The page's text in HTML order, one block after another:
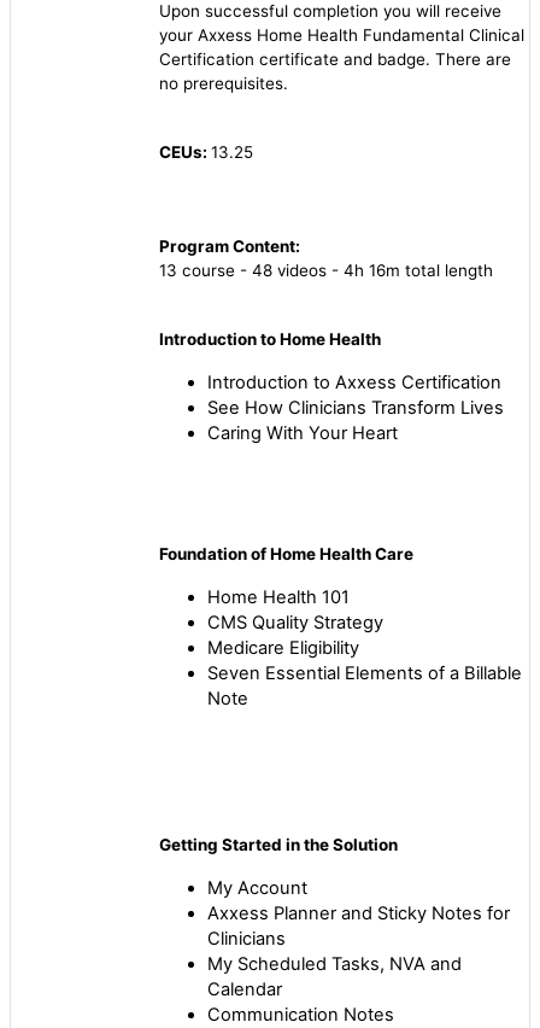
Upon successful completion you will receive
your Axxess Home Health Fundamental Clinical
Certification certificate and badge. There are
no prerequisites.
CEUs: 13.25
Program Content:
13 course - 48 videos - 4h 16m total length
Introduction to Home Health
Introduction to Axxess Certification
See How Clinicians Transform Lives
Caring With Your Heart
Foundation of Home Health Care
Home Health 101
CMS Quality Strategy
Medicare Eligibility
Seven Essential Elements of a Billable
Note
Getting Started in the Solution
My Account
Axxess Planner and Sticky Notes for
Clinicians
My Scheduled Tasks, NVA and
Calendar
Communication Notes